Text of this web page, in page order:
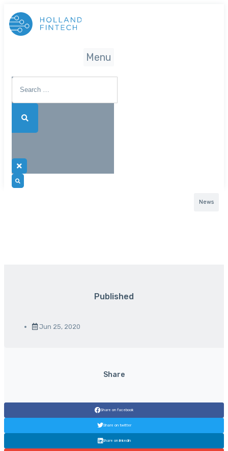
Menu
News
Published
Jun 25, 2020
Share
Share on facebook
Share on twitter
Share on linkedin